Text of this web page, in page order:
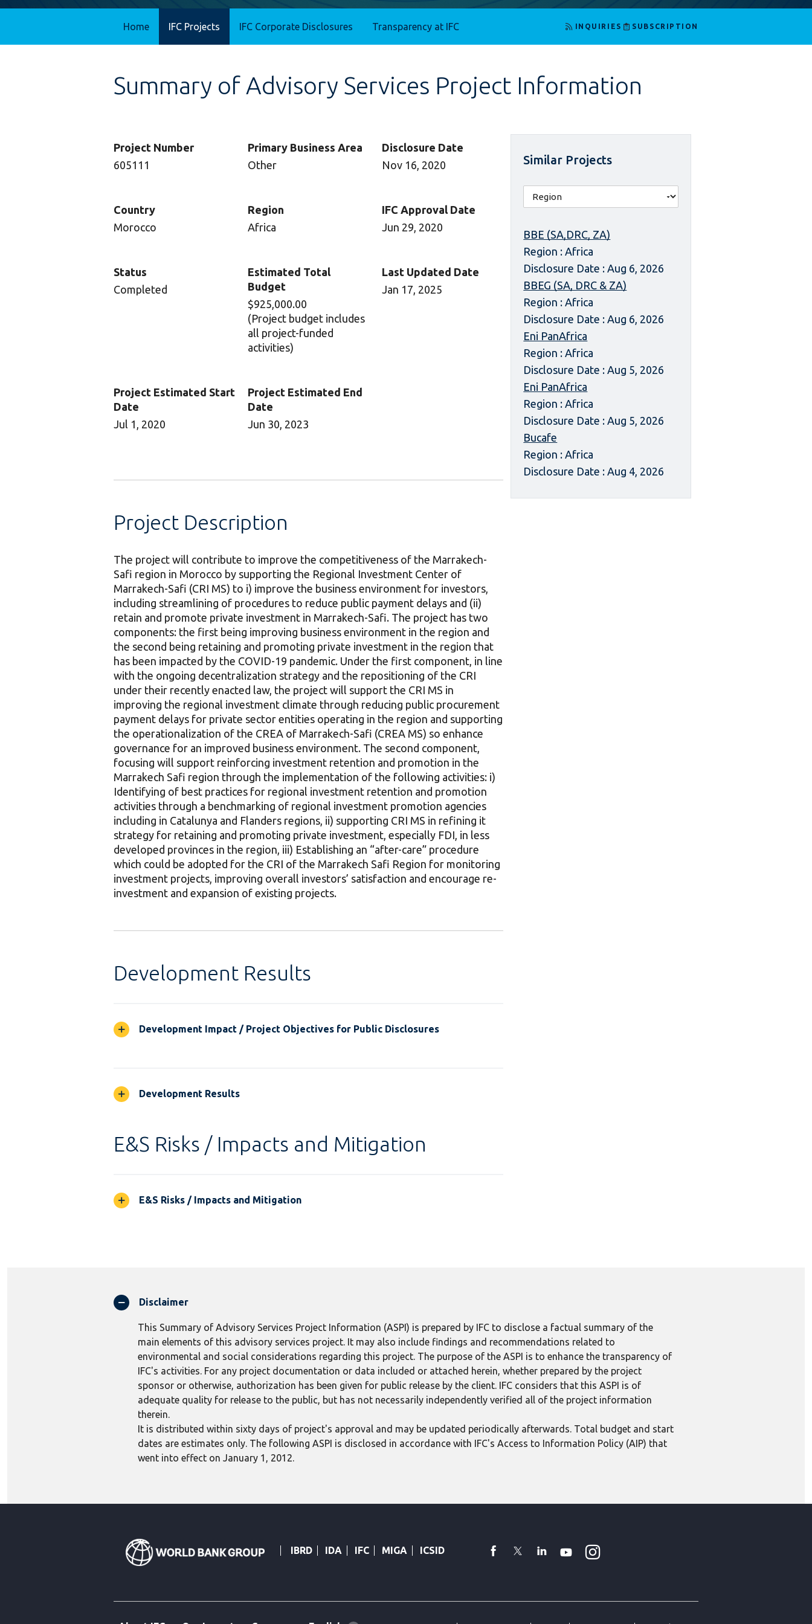
Home IFC Projects IFC Corporate Disclosures Transparency at IFC INQUIRIES SUBSCRIPTION
Summary of Advisory Services Project Information
Project Number
605111
Primary Business Area
Other
Disclosure Date
Nov 16, 2020
Country
Morocco
Region
Africa
IFC Approval Date
Jun 29, 2020
Status
Completed
Estimated Total
Budget
$925,000.00
(Project budget includes
all project-funded
activities)
Last Updated Date
Jan 17, 2025
Project Estimated Start
Date
Jul 1, 2020
Project Estimated End
Date
Jun 30, 2023
Project Description
The project will contribute to improve the competitiveness of the Marrakech-
Safi region in Morocco by supporting the Regional Investment Center of
Marrakech-Safi (CRI MS) to i) improve the business environment for investors,
including streamlining of procedures to reduce public payment delays and (ii)
retain and promote private investment in Marrakech-Safi. The project has two
components: the first being improving business environment in the region and
the second being retaining and promoting private investment in the region that
has been impacted by the COVID-19 pandemic. Under the first component, in line
with the ongoing decentralization strategy and the repositioning of the CRI
under their recently enacted law, the project will support the CRI MS in
improving the regional investment climate through reducing public procurement
payment delays for private sector entities operating in the region and supporting
the operationalization of the CREA of Marrakech-Safi (CREA MS) so enhance
governance for an improved business environment. The second component,
focusing will support reinforcing investment retention and promotion in the
Marrakech Safi region through the implementation of the following activities: i)
Identifying of best practices for regional investment retention and promotion
activities through a benchmarking of regional investment promotion agencies
including in Catalunya and Flanders regions, ii) supporting CRI MS in refining it
strategy for retaining and promoting private investment, especially FDI, in less
developed provinces in the region, iii) Establishing an “after-care” procedure
which could be adopted for the CRI of the Marrakech Safi Region for monitoring
investment projects, improving overall investors’ satisfaction and encourage re-
investment and expansion of existing projects.
Development Results
Development Impact / Project Objectives for Public Disclosures
Development Results
E&S Risks / Impacts and Mitigation
E&S Risks / Impacts and Mitigation
Similar Projects
BBE (SA,DRC, ZA)
Region : Africa
Disclosure Date : Aug 6, 2026
BBEG (SA, DRC & ZA)
Region : Africa
Disclosure Date : Aug 6, 2026
Eni PanAfrica
Region : Africa
Disclosure Date : Aug 5, 2026
Eni PanAfrica
Region : Africa
Disclosure Date : Aug 5, 2026
Bucafe
Region : Africa
Disclosure Date : Aug 4, 2026
Disclaimer
This Summary of Advisory Services Project Information (ASPI) is prepared by IFC to disclose a factual summary of the
main elements of this advisory services project. It may also include findings and recommendations related to
environmental and social considerations regarding this project. The purpose of the ASPI is to enhance the transparency of
IFC's activities. For any project documentation or data included or attached herein, whether prepared by the project
sponsor or otherwise, authorization has been given for public release by the client. IFC considers that this ASPI is of
adequate quality for release to the public, but has not necessarily independently verified all of the project information
therein.
It is distributed within sixty days of project's approval and may be updated periodically afterwards. Total budget and start
dates are estimates only. The following ASPI is disclosed in accordance with IFC's Access to Information Policy (AIP) that
went into effect on January 1, 2012.
IBRD IDA IFC MIGA ICSID facebook
TwitterLinkedin
YoutubeInstagram